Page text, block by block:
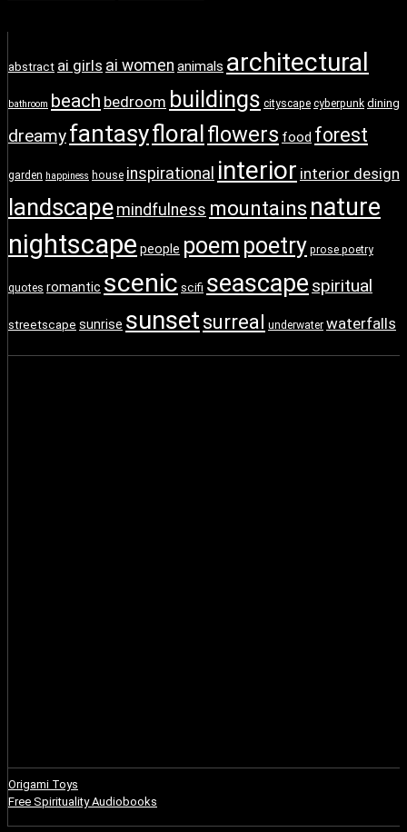
abstract ai girls ai women animals architectural
bathroom beach bedroom buildings cityscape cyberpunk dining
dreamyfantasyfloralflowers food forest
garden happiness house inspirational interior interior design
landscape mindfulness mountains nature
nightscape people poem poetry prose poetry
quotes romantic scenic scifi seascape spiritual
streetscape sunrise sunset surreal underwater waterfalls
Origami Toys
Free Spirituality Audiobooks